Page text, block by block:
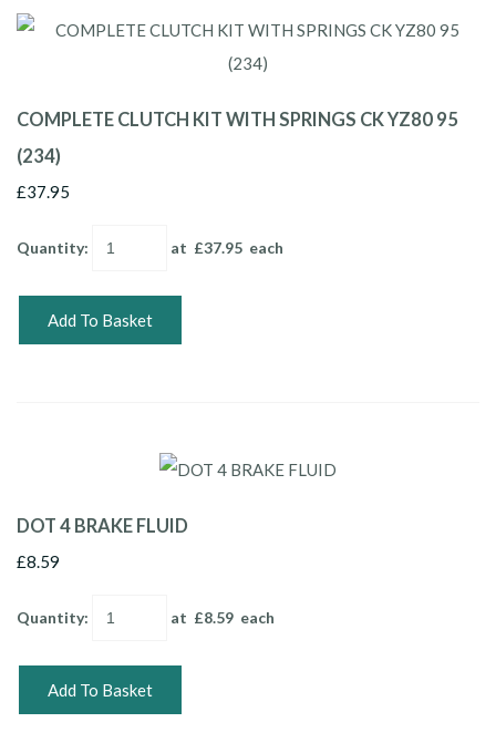
COMPLETE CLUTCH KIT WITH SPRINGS CK YZ80 95
(234)
£37.95
Quantity: at £37.95 each
Add To Basket
DOT 4 BRAKE FLUID
£8.59
Quantity: at £8.59 each
Add To Basket